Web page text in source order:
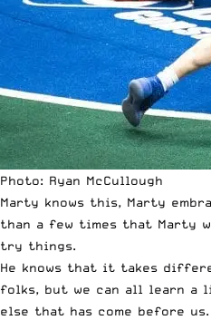
Photo: Ryan McCullough
Marty knows this, Marty
than a few times that Marty
try things.
He knows that it takes
folks, but we can all learn
else that has come before